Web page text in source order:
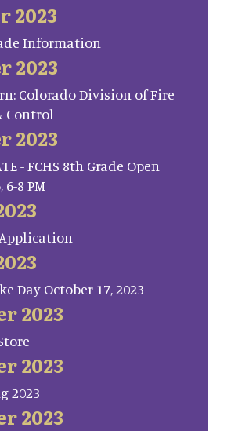
2023
Information
2023
Colorado Division of Fire
Control
2023
- FCHS 8th Grade Open
6-8 PM
Day October 17, 2023
2023
2023
2023
2023